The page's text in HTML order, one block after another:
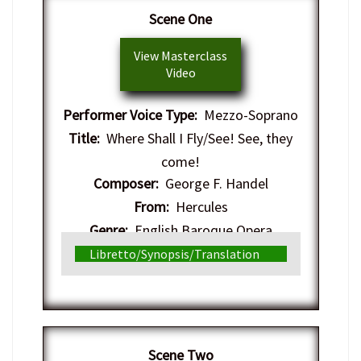
​Scene One
View Masterclass
Video
Performer Voice Type: Mezzo-Soprano
Title: Where Shall I Fly/See! See, they
come!
Composer:George F. Handel
From:Hercules
Genre:English Baroque Opera
Libretto/Synopsis/Translation
​Scene Two